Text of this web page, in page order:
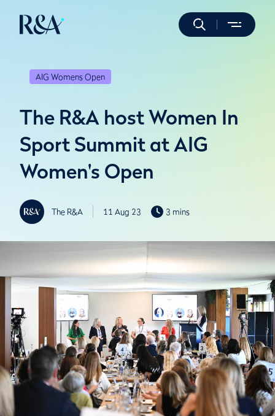
AIG Womens Open
The R&A host Women In
Sport Summit at AIG
Women's Open
The R&A 11 Aug 23 3 mins